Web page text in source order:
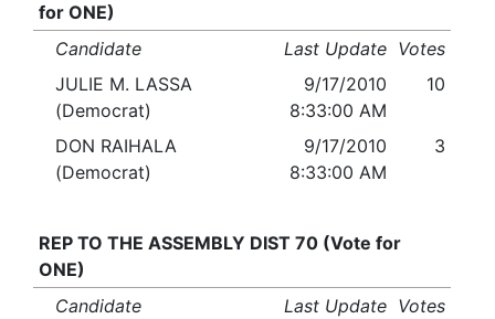
for ONE)
Candidate
Last Update Votes
JULIE M. LASSA
(Democrat)
9/17/2010
8:33:00 AM
10
DON RAIHALA
(Democrat)
9/17/2010
8:33:00 AM
3
REP TO THE ASSEMBLY DIST 70 (Vote for
ONE)
Candidate
Last Update Votes